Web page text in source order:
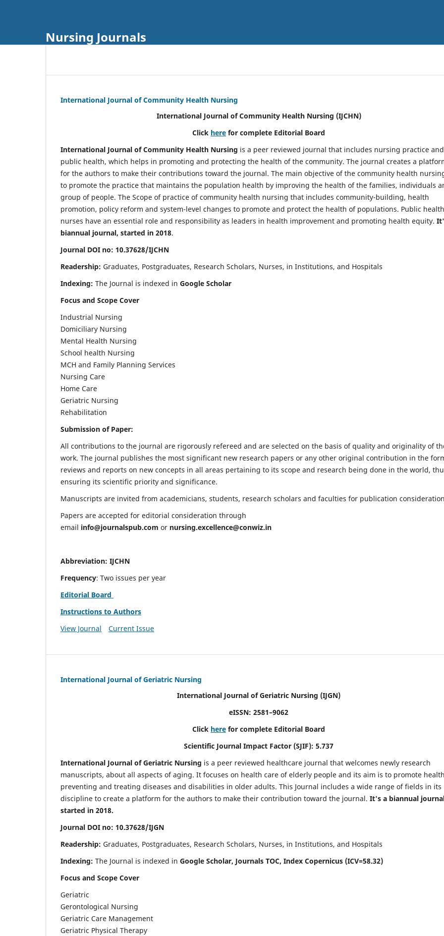
Nursing Journals
International Journal of Community Health Nursing
International Journal of Community Health Nursing (IJCHN)
Click here for complete Editorial Board
International Journal of Community Health Nursing is a peer reviewed journal that includes nursing practice and
public health, which helps in promoting and protecting the health of the community. The journal creates a
for the authors to make their contributions toward the journal. The main objective of the community health
to promote the practice that maintains the population health by improving the health of the families, individuals
group of people. The Scope of practice of community health nursing that includes community-building, health
promotion, policy reform and system-level changes to promote and protect the health of populations. Public health
nurses have an essential role and responsibility as leaders in health improvement and promoting health equity.
biannual journal, started in 2018.
Journal DOI no: 10.37628/IJCHN
Readership: Graduates, Postgraduates, Research Scholars, Nurses, in Institutions, and Hospitals
Indexing: The Journal is indexed in Google Scholar
Focus and Scope Cover
Industrial Nursing
Domiciliary Nursing
Mental Health Nursing
School health Nursing
MCH and Family Planning Services
Nursing Care
Home Care
Geriatric Nursing
Rehabilitation
Submission of Paper:
All contributions to the journal are rigorously refereed and are selected on the basis of quality and originality of
work. The journal publishes the most significant new research papers or any other original contribution in the
reviews and reports on new concepts in all areas pertaining to its scope and research being done in the world,
ensuring its scientific priority and significance.
Manuscripts are invited from academicians, students, research scholars and faculties for publication
Papers are accepted for editorial consideration through
email info@journalspub.com or nursing.excellence@conwiz.in
Abbreviation: IJCHN
Frequency: Two issues per year
Editorial Board
Instructions to Authors
View Journal
Current Issue
International Journal of Geriatric Nursing
International Journal of Geriatric Nursing (IJGN)
eISSN: 2581–9062
Click here for complete Editorial Board
Scientific Journal Impact Factor (SJIF): 5.737
International Journal of Geriatric Nursing is a peer reviewed healthcare journal that welcomes newly research
manuscripts, about all aspects of aging. It focuses on health care of elderly people and its aim is to promote
preventing and treating diseases and disabilities in older adults. This Journal includes a wide range of fields in its
discipline to create a platform for the authors to make their contribution toward the journal. It's a biannual
started in 2018.
Journal DOI no: 10.37628/IJGN
Readership: Graduates, Postgraduates, Research Scholars, Nurses, in Institutions, and Hospitals
Indexing: The Journal is indexed in Google Scholar, Journals TOC, Index Copernicus (ICV=58.32)
Focus and Scope Cover
Geriatric
Gerontological Nursing
Geriatric Care Management
Geriatric Physical Therapy